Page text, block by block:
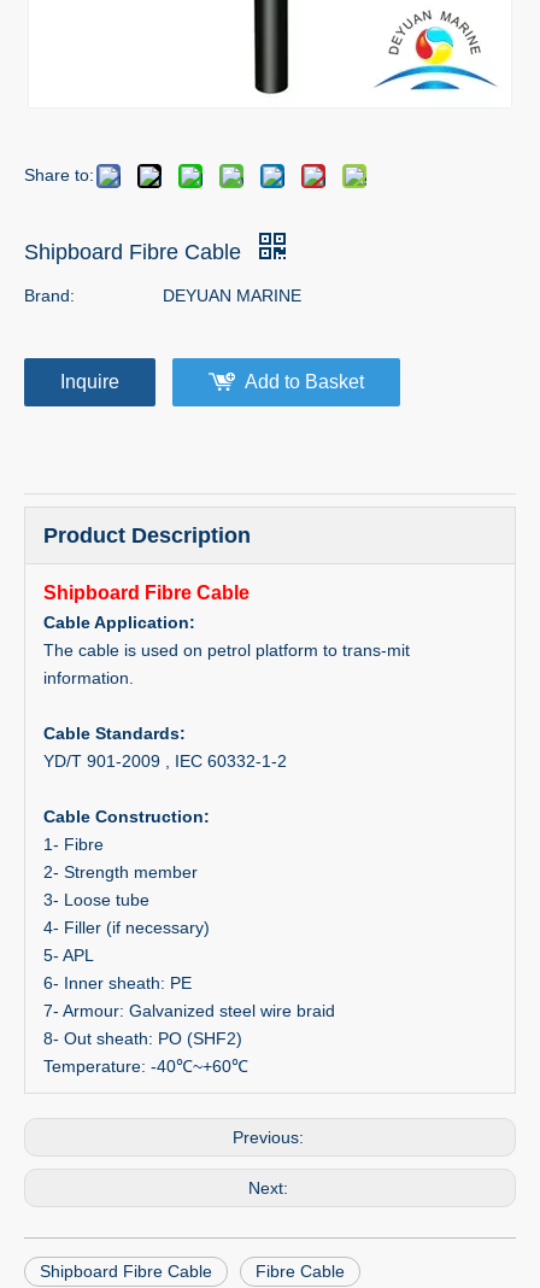
Share to:
Shipboard Fibre Cable
Brand: DEYUAN MARINE
Inquire Add to Basket
Product Description
Shipboard Fibre Cable
Cable Application:
The cable is used on petrol platform to trans-mit
information.
Cable Standards:
YD/T 901-2009 , IEC 60332-1-2
Cable Construction:
1- Fibre
2- Strength member
3- Loose tube
4- Filler (if necessary)
5- APL
6- Inner sheath: PE
7- Armour: Galvanized steel wire braid
8- Out sheath: PO (SHF2)
Temperature: -40℃~+60℃
Previous:
Next:
Shipboard Fibre Cable Fibre Cable